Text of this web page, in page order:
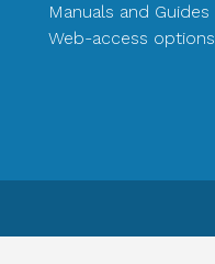
Manuals and Guides
Web-access options